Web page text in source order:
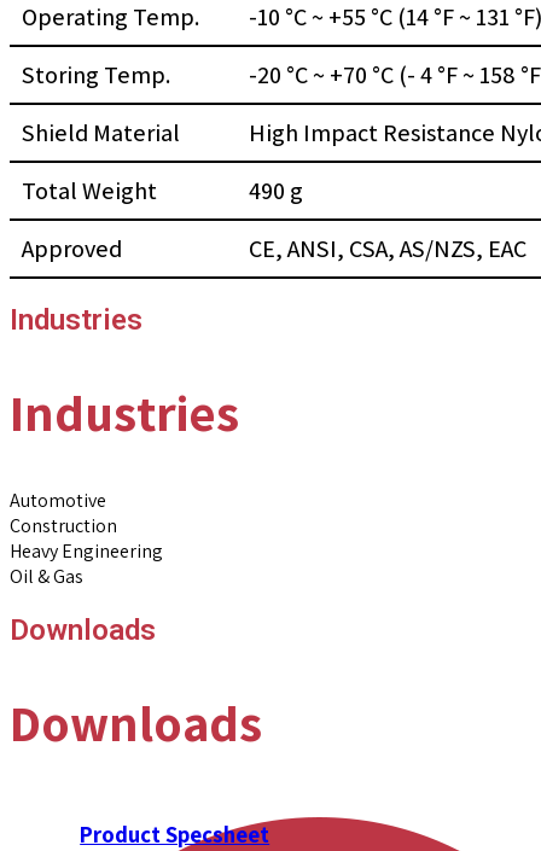
Operating Temp.
-10 °C ~ +55 °C (14 °F ~ 131 °F)
Storing Temp.
-20 °C ~ +70 °C (- 4 °F ~ 158
Shield Material
High Impact Resistance
Total Weight
490 g
Approved
CE, ANSI, CSA, AS/NZS, EAC
Industries
Industries
Automotive
Construction
Heavy Engineering
Oil & Gas
Downloads
Downloads
Product Specsheet